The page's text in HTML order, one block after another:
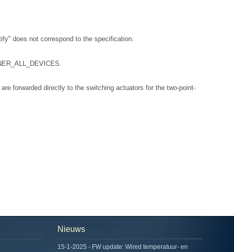
does not correspond to the specification.
forwarded directly to the switching actuators for the two-point-
Nieuws
15-1-2025 - FW update: Wired temperatuur- en